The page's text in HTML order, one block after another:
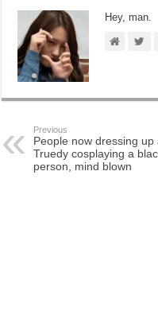
Hey, man.
Previous
People now dressing up
Truedy cosplaying a
person, mind blown